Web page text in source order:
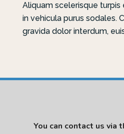
Aliquam scelerisque turpis
in vehicula purus sodales.
gravida dolor interdum,
You can contact us via